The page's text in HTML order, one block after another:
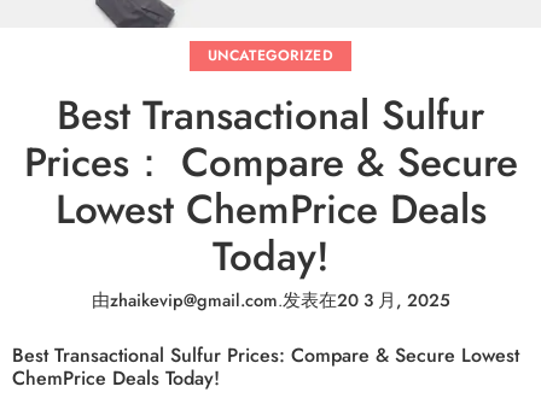
UNCATEGORIZED
Best Transactional Sulfur
Prices： Compare & Secure
Lowest ChemPrice Deals
Today!
由zhaikevip@gmail.com.发表在20 3 月, 2025
Best Transactional Sulfur Prices: Compare & Secure Lowest
ChemPrice Deals Today!